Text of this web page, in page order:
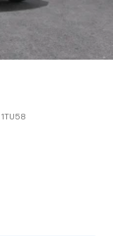
1TU58